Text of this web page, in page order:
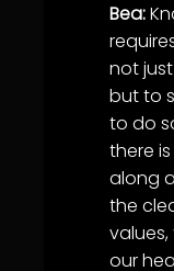
Bea:
not
but to
to do
there
along
the
our